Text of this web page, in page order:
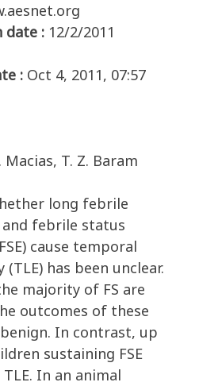
date : 12/2/2011
: Oct 4, 2011, 07:57
Macias, T. Z. Baram
long febrile
and febrile status
cause temporal
has been unclear.
majority of FS are
outcomes of these
In contrast, up
sustaining FSE
In an animal